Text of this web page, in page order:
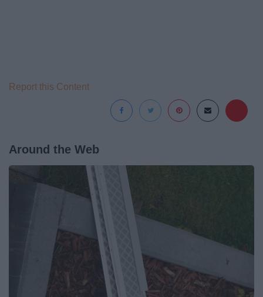
Report this Content
Around the Web